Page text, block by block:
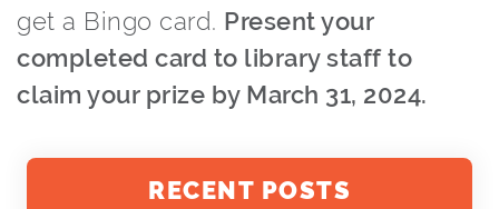
get a Bingo card. Present your
completed card to library staff to
claim your prize by March 31, 2024.
RECENT POSTS